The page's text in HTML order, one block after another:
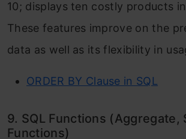
10; displays ten costly products
These features improve on the
data as well as its flexibility in
ORDER BY Clause in SQL
9. SQL Functions (Aggregate,
Functions)